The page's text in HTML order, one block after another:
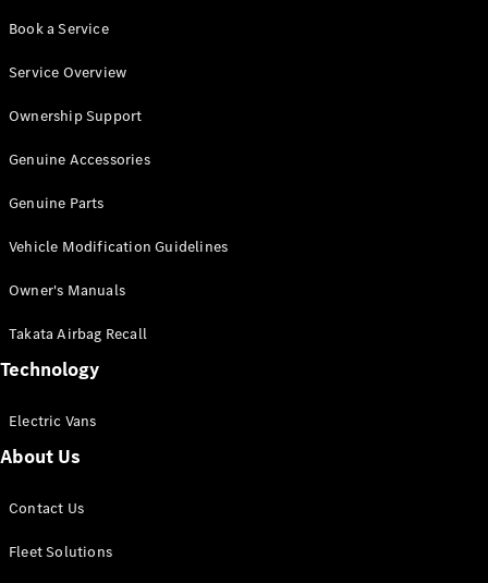
All Vito
Van
Cab
Configurator
Mercedes-
eSprinter
Panel
Book a Service
Service Overview
Ownership Support
Genuine Accessories
Genuine Parts
Vehicle Modification Guidelines
Owner's Manuals
Takata Airbag Recall
Technology
Electric Vans
About Us
Contact Us
Fleet Solutions